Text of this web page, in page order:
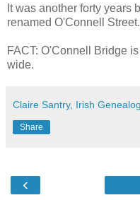
It was another forty years
renamed O'Connell Street.
FACT: O'Connell Bridge
wide.
Claire Santry, Irish
Share
‹